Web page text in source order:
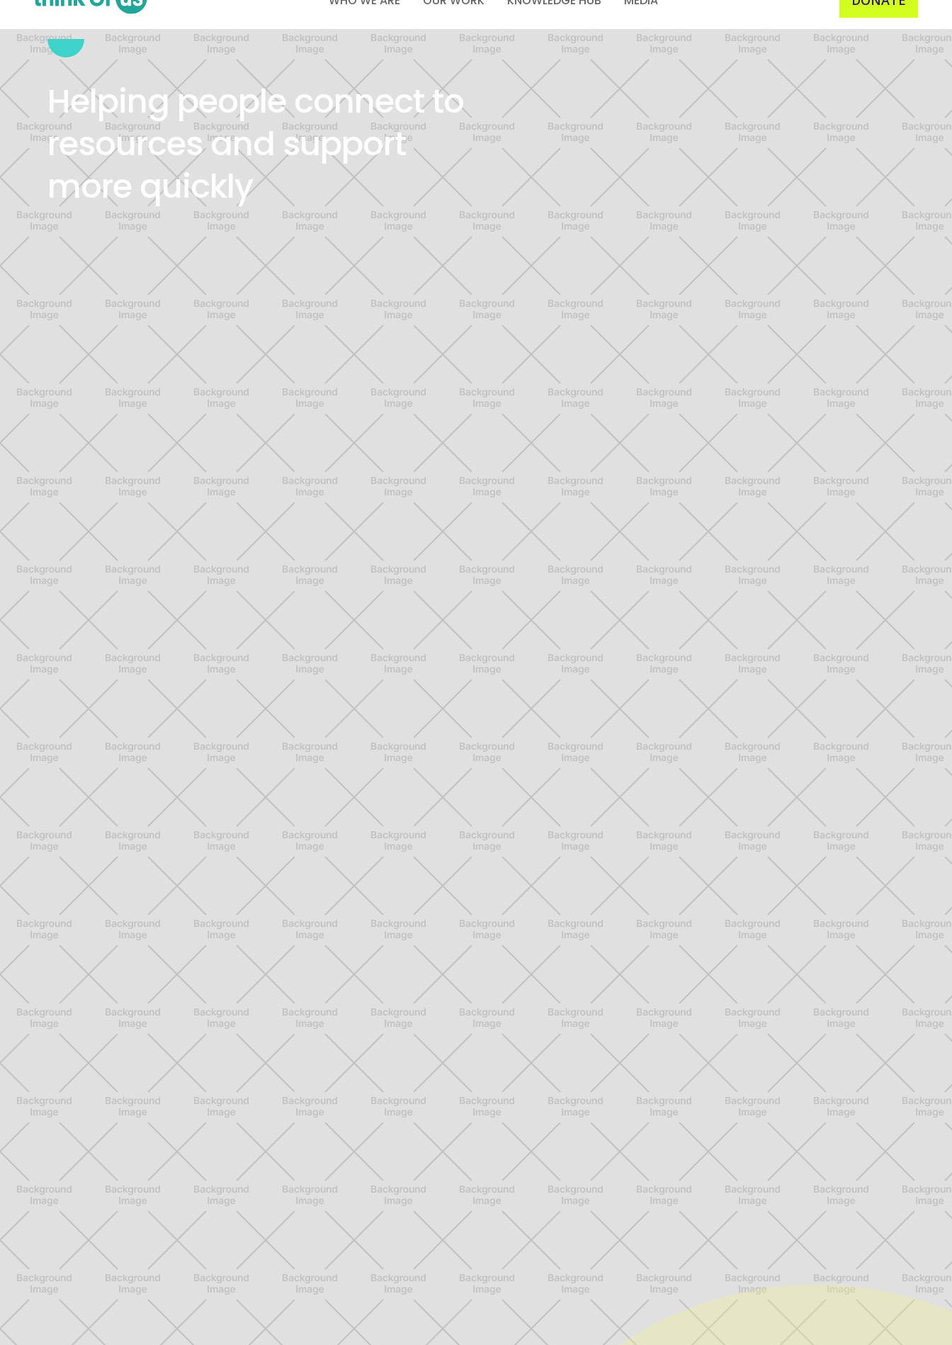
VIRTUAL SUPPORT SERVICES
Helping people connect to
resources and support
more quickly